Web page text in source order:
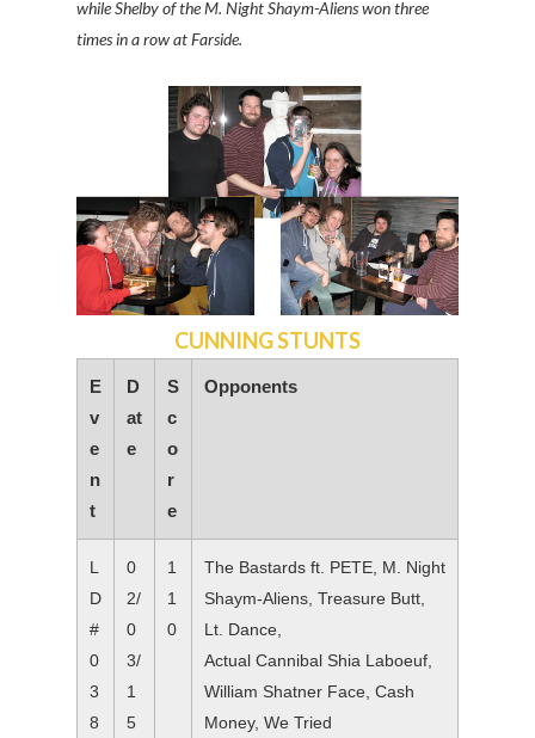
while Shelby of the M. Night Shaym-Aliens won three
times in a row at Farside.
CUNNING STUNTS
E
v
e
n
t
D
at
e
S
c
o
r
e
Opponents
L
D
#
0
3
8
0
2/
0
3/
1
5
1
1
0
The Bastards ft. PETE, M. Night
Shaym-Aliens, Treasure Butt,
Lt. Dance,
Actual Cannibal Shia Laboeuf,
William Shatner Face, Cash
Money, We Tried